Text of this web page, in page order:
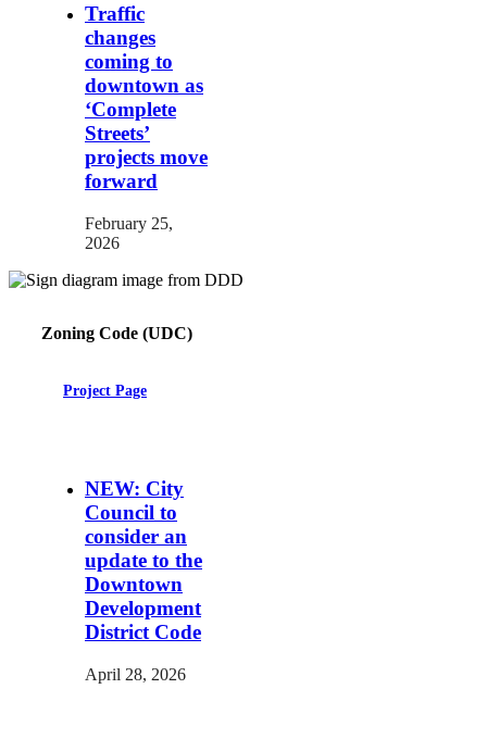
Traffic
changes
coming to
downtown as
‘Complete
Streets’
projects move
forward
February 25,
2026
Zoning Code (UDC)
Project Page
NEW: City
Council to
consider an
update to the
Downtown
Development
District Code
April 28, 2026